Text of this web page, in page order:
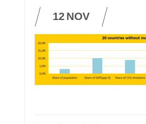
12 NOV